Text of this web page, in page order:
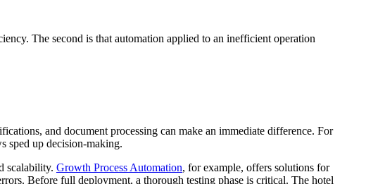
The second is that automation applied to an inefficient operation
and document processing can make an immediate difference. For
sped up decision-making.
scalability. Growth Process Automation, for example, offers solutions for
Before full deployment, a thorough testing phase is critical. The hotel